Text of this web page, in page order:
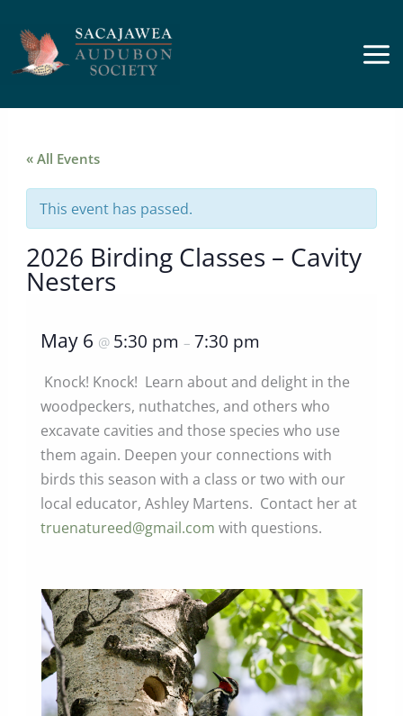
content
« All Events
This event has passed.
2026 Birding Classes – Cavity
Nesters
May 6 @ 5:30 pm–7:30 pm
Knock! Knock! Learn about and delight in the
woodpeckers, nuthatches, and others who
excavate cavities and those species who use
them again. Deepen your connections with
birds this season with a class or two with our
local educator, Ashley Martens. Contact her at
truenatureed@gmail.com with questions.